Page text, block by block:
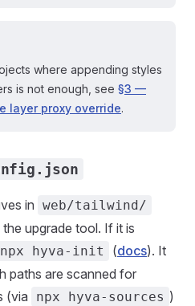
where appending styles
is not enough, see §3 —
layer proxy override.
in web/tailwind/
upgrade tool. If it is
npx hyva-init (docs). It
paths are scanned for
(via
npx hyva-sources )